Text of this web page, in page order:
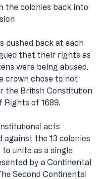
the colonies back into
pushed back at each
that their rights as
were being abused.
crown chose to not
the British Constitution
Rights of 1689.
acts
against the 13 colonies
unite as a single
by a Continental
Second Continental